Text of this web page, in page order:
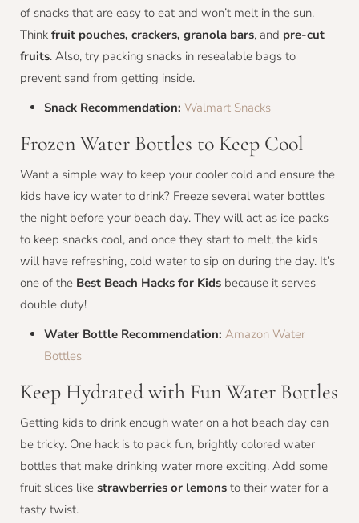
of snacks that are easy to eat and won’t melt in the sun.
Think fruit pouches, crackers, granola bars, and pre-cut
fruits. Also, try packing snacks in resealable bags to
prevent sand from getting inside.
Snack Recommendation: Walmart Snacks
Frozen Water Bottles to Keep Cool
Want a simple way to keep your cooler cold and ensure the
kids have icy water to drink? Freeze several water bottles
the night before your beach day. They will act as ice packs
to keep snacks cool, and once they start to melt, the kids
will have refreshing, cold water to sip on during the day. It’s
one of the Best Beach Hacks for Kids because it serves
double duty!
Water Bottle Recommendation: Amazon Water
Bottles
Keep Hydrated with Fun Water Bottles
Getting kids to drink enough water on a hot beach day can
be tricky. One hack is to pack fun, brightly colored water
bottles that make drinking water more exciting. Add some
fruit slices like strawberries or lemons to their water for a
tasty twist.